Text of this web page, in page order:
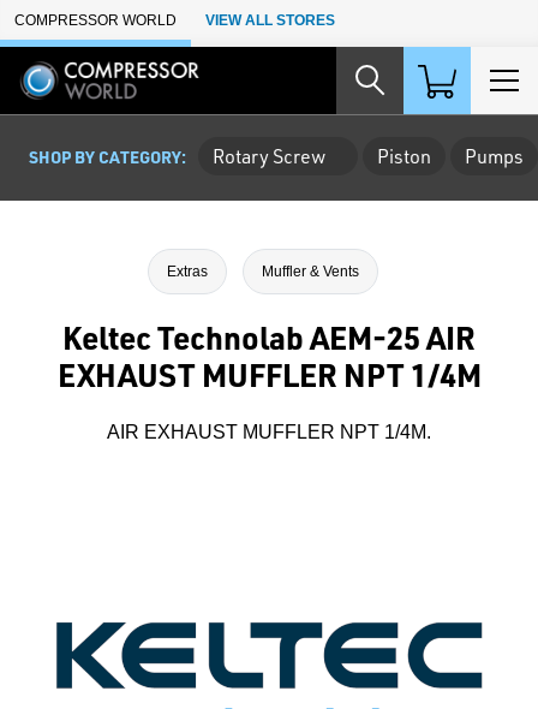
Skip to Main Content
COMPRESSOR WORLD VIEW ALL STORES
SHOP BY CATEGORY: Rotary Screw Piston Pumps
Extras Muffler & Vents
Keltec Technolab AEM-25 AIR
EXHAUST MUFFLER NPT 1/4M
AIR EXHAUST MUFFLER NPT 1/4M.